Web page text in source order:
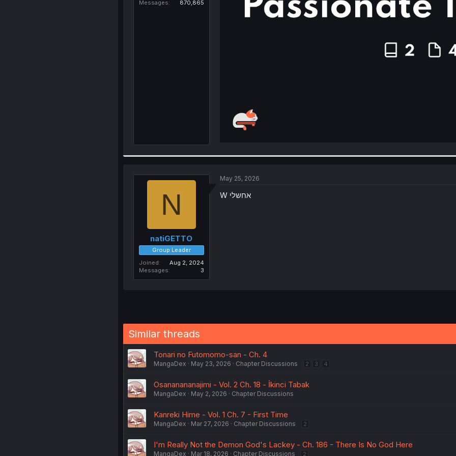
Messages
870,865
N
natiGETTO
Group Leader
Joined
Aug 2, 2024
Messages
3
May 25, 2026
W אחשלי
Similar threads
Tonari no Futomomo-san - Ch. 4
MangaDex May 23, 2026 Chapter Discussions 2 3 4
Osananananajimi - Vol. 2 Ch. 18 - İkinci Tabak
MangaDex May 2, 2026 Chapter Discussions
Kanreki Hime - Vol. 1 Ch. 7 - First Time
MangaDex Mar 27, 2026 Chapter Discussions 2
I'm Really Not the Demon God's Lackey - Ch. 186 - There Is No God Here
MangaDex Mar 18, 2026 Chapter Discussions 2